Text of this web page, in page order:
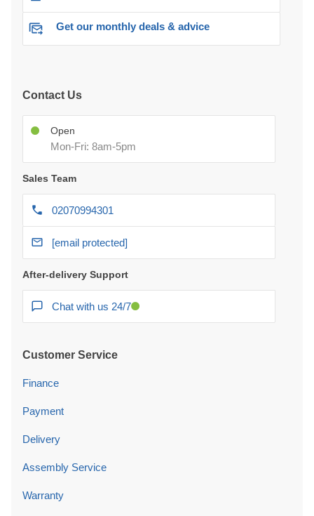
Get our monthly deals & advice
Contact Us
Open
Mon-Fri: 8am-5pm
Sales Team
02070994301
[email protected]
After-delivery Support
Chat with us 24/7
Customer Service
Finance
Payment
Delivery
Assembly Service
Warranty